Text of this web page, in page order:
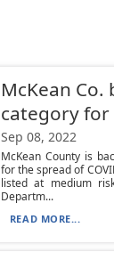
McKean Co.
category for
Sep 08, 2022
McKean County is
for the spread of
listed at medium
Departm...
READ MORE...